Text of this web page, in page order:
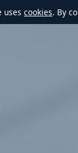
uses cookies. By